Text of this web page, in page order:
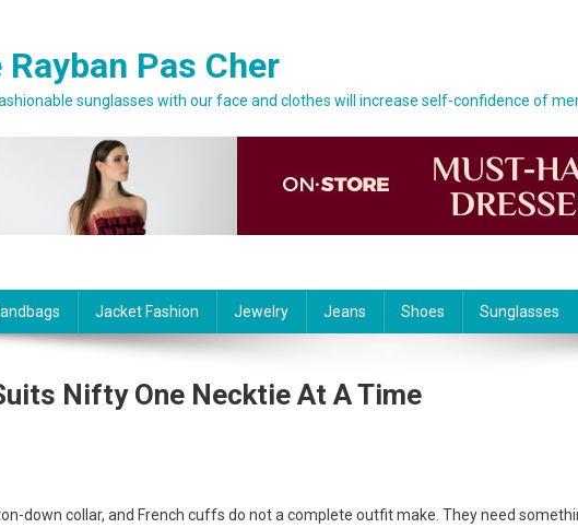
Pas Cher
sunglasses with our face and clothes will increase self-confidence of
Jacket Fashion Jewelry Jeans Shoes Sunglasses
Nifty One Necktie At A Time
down collar, and French cuffs do not a complete outfit make. They need